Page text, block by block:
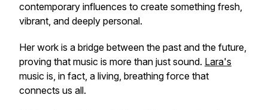
contemporary influences to create something fresh,
vibrant, and deeply personal.
Her work is a bridge between the past and the future,
proving that music is more than just sound. Lara's
music is, in fact, a living, breathing force that
connects us all.